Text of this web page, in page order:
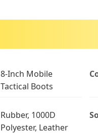
8-Inch Mobile
Tactical Boots
Rubber, 1000D
Polyester, Leather